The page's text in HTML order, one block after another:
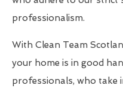
professionalism.
With Clean Team
your home is in good
professionals, who take